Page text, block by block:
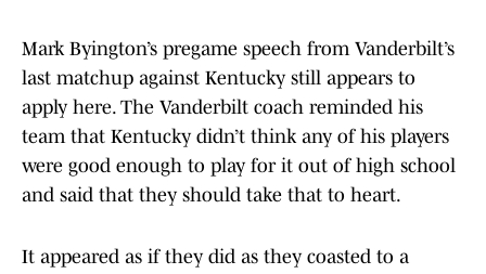
Mark Byington’s pregame speech from Vanderbilt’s
last matchup against Kentucky still appears to
apply here. The Vanderbilt coach reminded his
team that Kentucky didn’t think any of his players
were good enough to play for it out of high school
and said that they should take that to heart.
It appeared as if they did as they coasted to a